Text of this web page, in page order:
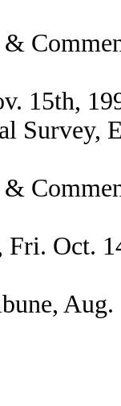
15th,
Survey,
Oct.